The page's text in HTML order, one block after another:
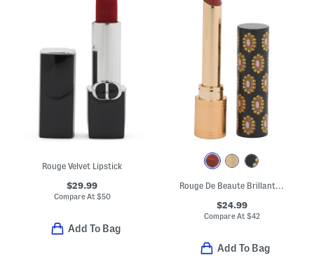
Rouge Velvet Lipstick
$29.99
Compare At $50
Add To Bag
Rouge De Beaute Brillant Glow And Care Lip Colour
$24.99
Compare At $42
Add To Bag